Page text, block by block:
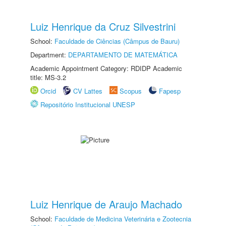
Luiz Henrique da Cruz Silvestrini
School: Faculdade de Ciências (Câmpus de Bauru)
Department: DEPARTAMENTO DE MATEMÁTICA
Academic Appointment Category: RDIDP Academic
title: MS-3.2
Orcid
CV Lattes Scopus
Fapesp
Repositório Institucional UNESP
Luiz Henrique de Araujo Machado
School: Faculdade de Medicina Veterinária e Zootecnia